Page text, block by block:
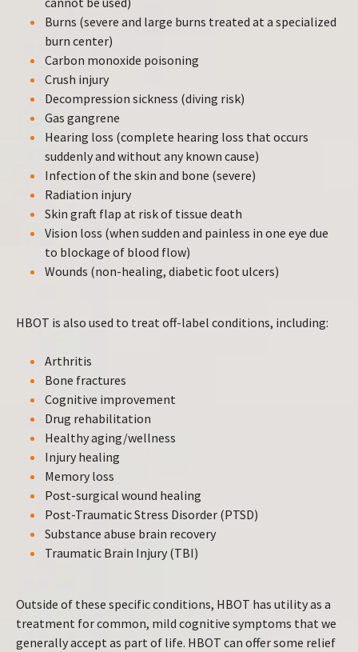
Burns (severe and large burns treated at a specialized
burn center)
Carbon monoxide poisoning
Crush injury
Decompression sickness (diving risk)
Gas gangrene
Hearing loss (complete hearing loss that occurs
suddenly and without any known cause)
Infection of the skin and bone (severe)
Radiation injury
Skin graft flap at risk of tissue death
Vision loss (when sudden and painless in one eye due
to blockage of blood flow)
Wounds (non-healing, diabetic foot ulcers)
HBOT is also used to treat off-label conditions, including:
Arthritis
Bone fractures
Cognitive improvement
Drug rehabilitation
Healthy aging/wellness
Injury healing
Memory loss
Post-surgical wound healing
Post-Traumatic Stress Disorder (PTSD)
Substance abuse brain recovery
Traumatic Brain Injury (TBI)
Outside of these specific conditions, HBOT has utility as a
treatment for common, mild cognitive symptoms that we
generally accept as part of life. HBOT can offer some relief